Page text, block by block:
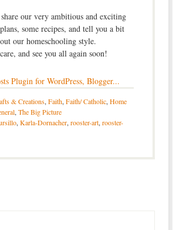
our very ambitious and exciting
some recipes, and tell you a bit
our homeschooling style.
and see you all again soon!
& Creations,Faith,Faith/ Catholic,Home
,The Big Picture
,Karla-Dornacher,rooster-art,rooster-